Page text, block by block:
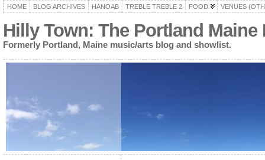
HOME BLOG ARCHIVES HANOAB TREBLE TREBLE 2 FOOD VENUES
Hilly Town: The Portland
Formerly Portland, Maine music/arts blog and showlist.